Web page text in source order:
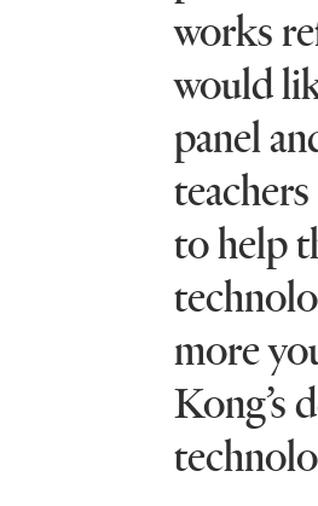
works
would
panel
to help
more
Kong’s